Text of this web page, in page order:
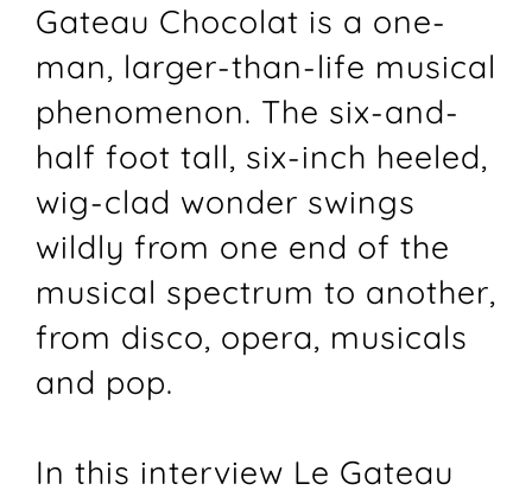
Gateau Chocolat is a one-
man, larger-than-life musical
phenomenon. The six-and-
half foot tall, six-inch heeled,
wig-clad wonder swings
wildly from one end of the
musical spectrum to another,
from disco, opera, musicals
and pop.
In this interview Le Gateau